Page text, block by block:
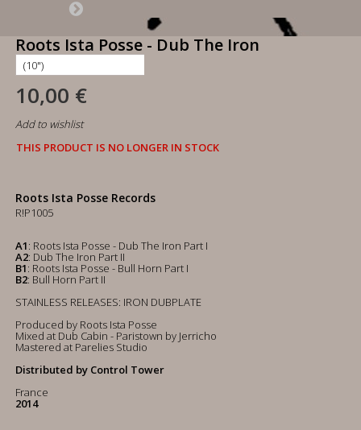
Roots Ista Posse - Dub The Iron
10,00 €
Add to wishlist
THIS PRODUCT IS NO LONGER IN STOCK
Roots Ista Posse Records
R!P1005
A1: Roots Ista Posse - Dub The Iron Part I
A2: Dub The Iron Part II
B1: Roots Ista Posse - Bull Horn Part I
B2: Bull Horn Part II
STAINLESS RELEASES: IRON DUBPLATE
Produced by Roots Ista Posse
Mixed at Dub Cabin - Paristown by Jerricho
Mastered at Parelies Studio
Distributed by Control Tower
France
2014